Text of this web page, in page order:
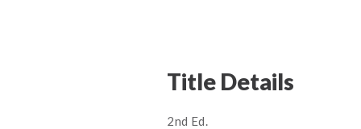
Title Details
2nd Ed.